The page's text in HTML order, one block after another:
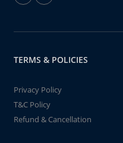
TERMS & POLICIES
Privacy Policy
T&C Policy
Refund & Cancellation